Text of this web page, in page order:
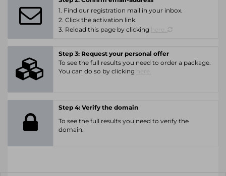
1. Find our registration mail in your inbox.
2. Click the activation link.
3. Reload this page by clicking
Step 3: Request your personal offer
To see the full results you need to order a package.
You can do so by clicking
Step 4: Verify the domain
To see the full results you need to verify the
domain.